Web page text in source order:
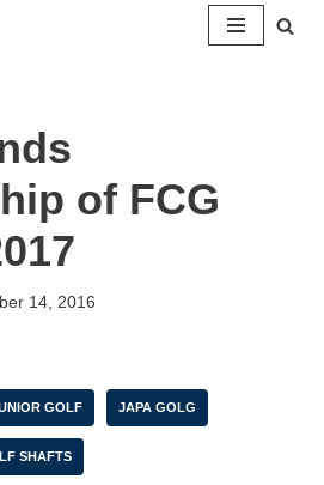
of FCG
14, 2016
GOLF JAPA GOLG
SHAFTS